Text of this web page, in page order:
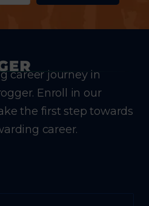
career journey in
Enroll in our
the first step towards
career.